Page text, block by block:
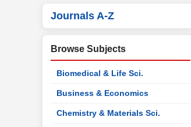
Journals A-Z
Browse Subjects
Biomedical & Life Sci.
Business & Economics
Chemistry & Materials Sci.